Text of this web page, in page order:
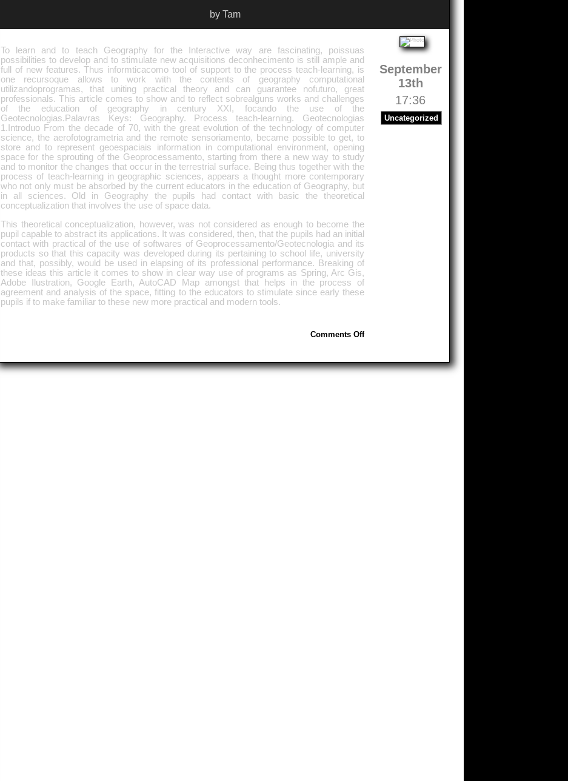
by Tam
To learn and to teach Geography for the Interactive way are fascinating, poissuas
possibilities to develop and to stimulate new acquisitions deconhecimento is still ample and
full of new features. Thus informticacomo tool of support to the process teach-learning, is
one recursoque allows to work with the contents of geography computational
utilizandoprogramas, that uniting practical theory and can guarantee nofuturo, great
professionals. This article comes to show and to reflect sobrealguns works and challenges
of the education of geography in century XXI, focando the use of the
Geotecnologias.Palavras Keys: Geography. Process teach-learning. Geotecnologias
1.Introduo From the decade of 70, with the great evolution of the technology of computer
science, the aerofotogrametria and the remote sensoriamento, became possible to get, to
store and to represent geoespaciais information in computational environment, opening
space for the sprouting of the Geoprocessamento, starting from there a new way to study
and to monitor the changes that occur in the terrestrial surface. Being thus together with the
process of teach-learning in geographic sciences, appears a thought more contemporary
who not only must be absorbed by the current educators in the education of Geography, but
in all sciences. Old in Geography the pupils had contact with basic the theoretical
conceptualization that involves the use of space data.
This theoretical conceptualization, however, was not considered as enough to become the
pupil capable to abstract its applications. It was considered, then, that the pupils had an initial
contact with practical of the use of softwares of Geoprocessamento/Geotecnologia and its
products so that this capacity was developed during its pertaining to school life, university
and that, possibly, would be used in elapsing of its professional performance. Breaking of
these ideas this article it comes to show in clear way use of programs as Spring, Arc Gis,
Adobe Ilustration, Google Earth, AutoCAD Map amongst that helps in the process of
agreement and analysis of the space, fitting to the educators to stimulate since early these
pupils if to make familiar to these new more practical and modern tools.
Comments Offon
September
13th
17:36
Uncategorized